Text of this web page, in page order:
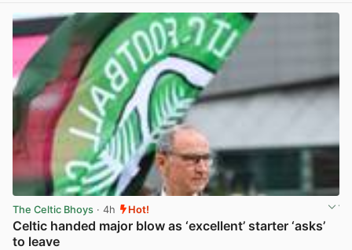
The Celtic Bhoys · 4h Hot!
Celtic handed major blow as ‘excellent’ starter ‘asks’
to leave